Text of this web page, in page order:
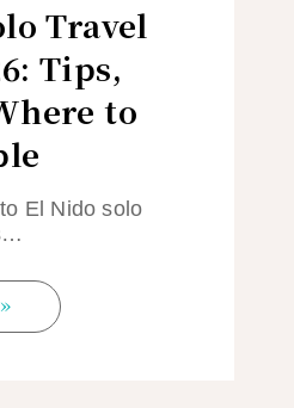
Travel
Tips,
to
El Nido solo